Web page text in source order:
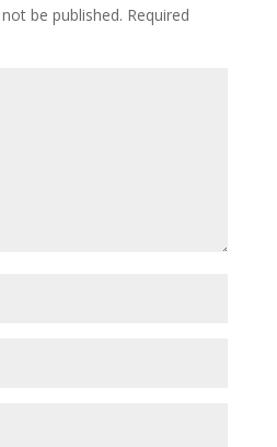
be published. Required